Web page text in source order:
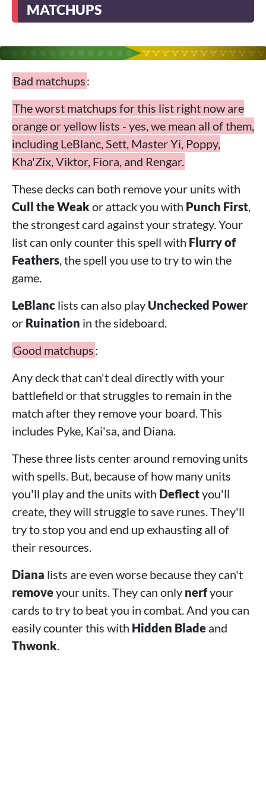
MATCHUPS
Bad matchups:
The worst matchups for this list right now are
orange or yellow lists - yes, we mean all of them,
including LeBlanc, Sett, Master Yi, Poppy,
Kha'Zix, Viktor, Fiora, and Rengar.
These decks can both remove your units with
Cull the Weak or attack you with Punch First
the strongest card against your strategy. Your
list can only counter this spell with Flurry of
Feathers , the spell you use to try to win the
game.
LeBlanc lists can also play Unchecked Power
or Ruination in the sideboard.
Good matchups:
Any deck that can't deal directly with your
battlefield or that struggles to remain in the
match after they remove your board. This
includes Pyke, Kai'sa, and Diana.
These three lists center around removing units
with spells. But, because of how many units
you'll play and the units with Deflectyou'll
create, they will struggle to save runes. They'll
try to stop you and end up exhausting all of
their resources.
Diana lists are even worse because they can't
removeyour units. They can only nerfyour
cards to try to beat you in combat. And you can
easily counter this with Hidden Blade and
Thwonk